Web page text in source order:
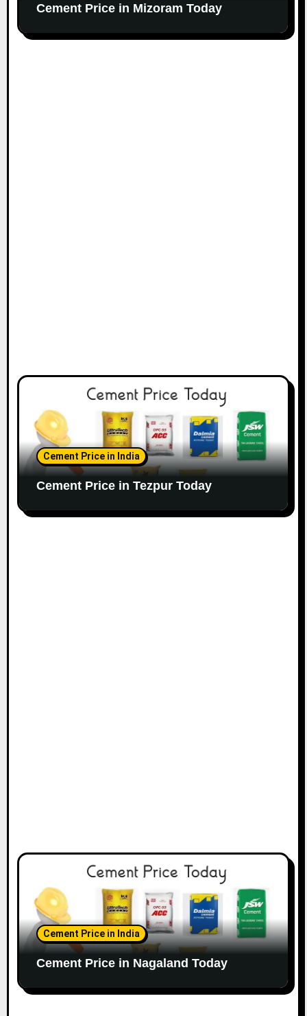
Cement Price in Mizoram Today
Cement Price in India
Cement Price in Tezpur Today
Cement Price in India
Cement Price in Nagaland Today